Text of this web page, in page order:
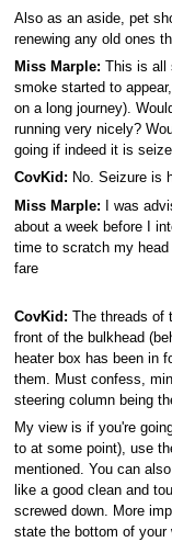
Also as an aside, pet
renewing any old ones
Miss Marple: This is all
smoke started to
on a long journey).
running very nicely?
going if indeed it is
CovKid: No. Seizure is
Miss Marple: I was
about a week before I
time to scratch my head
fare
CovKid: The threads of
front of the bulkhead
heater box has been in
them. Must confess,
steering column being
My view is if you're
to at some point), use
mentioned. You can
like a good clean and
screwed down. More
state the bottom of your